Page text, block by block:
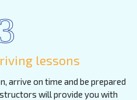
lessons
arrive on time and be prepared
will provide you with